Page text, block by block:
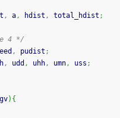
, a, hdist , total_hdist ;
4 */
, pudist ;
, udd , uhh, umn, uss ;
) {